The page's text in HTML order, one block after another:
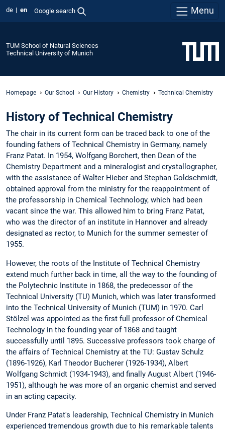
de en Google search Menu
TUM School of Natural Sciences
Technical University of Munich
Homepage Our School Our History Chemistry Technical Chemistry
History of Technical Chemistry
The chair in its current form can be traced back to one of the
founding fathers of Technical Chemistry in Germany, namely
Franz Patat. In 1954, Wolfgang Borchert, then Dean of the
Chemistry Department and a mineralogist and crystallographer,
with the assistance of Walter Hieber and Stephan Goldschmidt,
obtained approval from the ministry for the reappointment of
the professorship in Chemical Technology, which had been
vacant since the war. This allowed him to bring Franz Patat,
who was the director of an institute in Hannover and already
designated as rector, to Munich for the summer semester of
1955.
However, the roots of the Institute of Technical Chemistry
extend much further back in time, all the way to the founding of
the Polytechnic Institute in 1868, the predecessor of the
Technical University (TU) Munich, which was later transformed
into the Technical University of Munich (TUM) in 1970. Carl
Stölzel was appointed as the first full professor of Chemical
Technology in the founding year of 1868 and taught
successfully until 1895. Successive professors took charge of
the affairs of Technical Chemistry at the TU: Gustav Schulz
(1896-1926), Karl Theodor Bucherer (1926-1934), Albert
Wolfgang Schmidt (1934-1943), and finally August Albert (1946-
1951), although he was more of an organic chemist and served
in an acting capacity.
Under Franz Patat's leadership, Technical Chemistry in Munich
experienced tremendous growth due to his remarkable talents